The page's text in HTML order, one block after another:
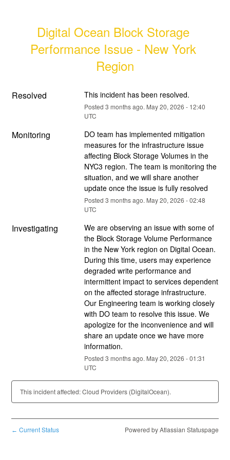
Digital Ocean Block Storage
Performance Issue - New York
Region
Resolved This incident has been resolved.
Posted 3 months ago. May20, 2026 - 12:40
UTC
Monitoring
DO team has implemented mitigation
measures for the infrastructure issue
affecting Block Storage Volumes in the
NYC3 region. The team is monitoring the
situation, and we will share another
update once the issue is fully resolved
Posted 3 months ago. May20, 2026 -02:48
UTC
Investigating
We are observing an issue with some of
the Block Storage Volume Performance
in the New York region on Digital Ocean.
During this time, users may experience
degraded write performance and
intermittent impact to services dependent
on the affected storage infrastructure.
Our Engineering team is working closely
with DO team to resolve this issue. We
apologize for the inconvenience and will
share an update once we have more
information.
Posted 3 months ago. May20, 2026 -01:31
UTC
This incident affected: Cloud Providers (DigitalOcean).
← Current Status Powered by Atlassian Statuspage